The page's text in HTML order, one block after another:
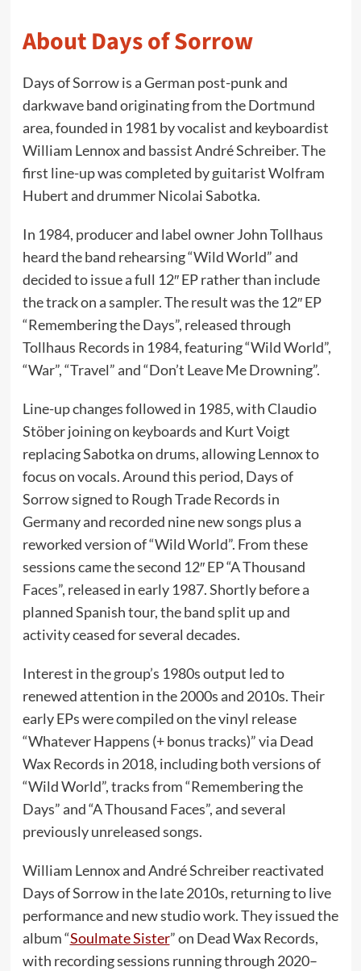
About Days of Sorrow
Days of Sorrow is a German post-punk and
darkwave band originating from the Dortmund
area, founded in 1981 by vocalist and keyboardist
William Lennox and bassist André Schreiber. The
first line-up was completed by guitarist Wolfram
Hubert and drummer Nicolai Sabotka.
In 1984, producer and label owner John Tollhaus
heard the band rehearsing “Wild World” and
decided to issue a full 12″ EP rather than include
the track on a sampler. The result was the 12″ EP
“Remembering the Days”, released through
Tollhaus Records in 1984, featuring “Wild World”,
“War”, “Travel” and “Don’t Leave Me Drowning”.
Line-up changes followed in 1985, with Claudio
Stöber joining on keyboards and Kurt Voigt
replacing Sabotka on drums, allowing Lennox to
focus on vocals. Around this period, Days of
Sorrow signed to Rough Trade Records in
Germany and recorded nine new songs plus a
reworked version of “Wild World”. From these
sessions came the second 12″ EP “A Thousand
Faces”, released in early 1987. Shortly before a
planned Spanish tour, the band split up and
activity ceased for several decades.
Interest in the group’s 1980s output led to
renewed attention in the 2000s and 2010s. Their
early EPs were compiled on the vinyl release
“Whatever Happens (+ bonus tracks)” via Dead
Wax Records in 2018, including both versions of
“Wild World”, tracks from “Remembering the
Days” and “A Thousand Faces”, and several
previously unreleased songs.
William Lennox and André Schreiber reactivated
Days of Sorrow in the late 2010s, returning to live
performance and new studio work. They issued the
album “Soulmate Sister” on Dead Wax Records,
with recording sessions running through 2020–